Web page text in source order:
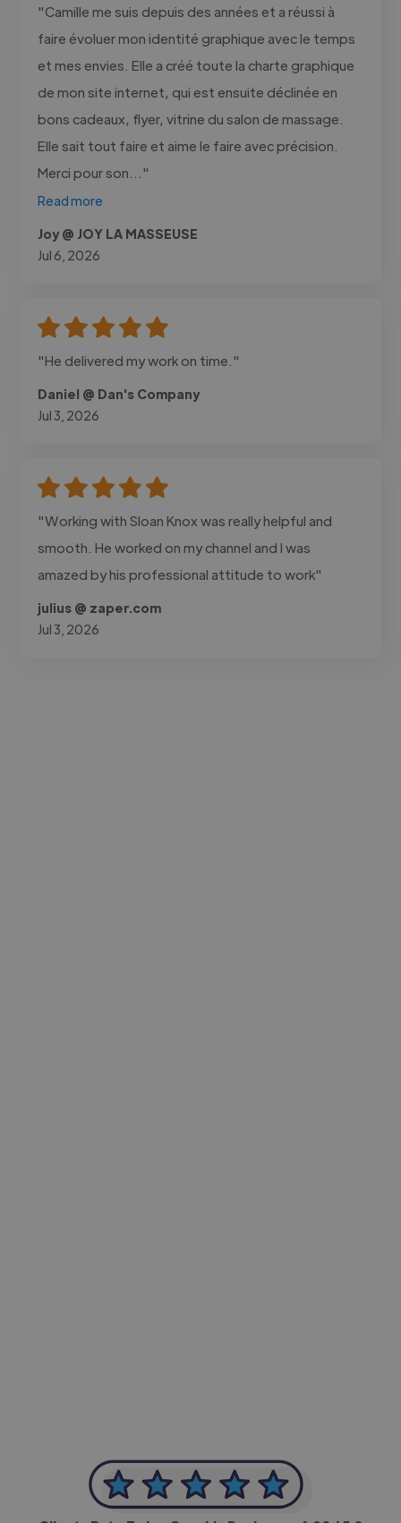
"Camille me suis depuis des années et a réussi à
faire évoluer mon identité graphique avec le temps
et mes envies. Elle a créé toute la charte graphique
de mon site internet, qui est ensuite déclinée en
bons cadeaux, flyer, vitrine du salon de massage.
Elle sait tout faire et aime le faire avec précision.
Merci pour son..."
Read more
Joy @ JOY LA MASSEUSE
Jul 6, 2026
"He delivered my work on time."
Daniel @ Dan's Company
Jul 3, 2026
"Working with Sloan Knox was really helpful and
smooth. He worked on my channel and I was
amazed by his professional attitude to work"
julius @ zaper.com
Jul 3, 2026